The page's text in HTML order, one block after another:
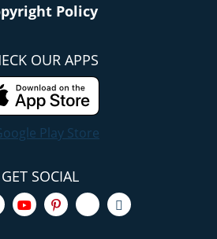
Policy
OUR APPS
GET SOCIAL